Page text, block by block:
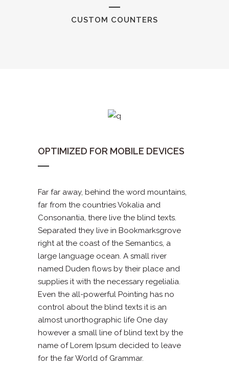
CUSTOM COUNTERS
OPTIMIZED FOR MOBILE DEVICES
Far far away, behind the word mountains,
far from the countries Vokalia and
Consonantia, there live the blind texts.
Separated they live in Bookmarksgrove
right at the coast of the Semantics, a
large language ocean. A small river
named Duden flows by their place and
supplies it with the necessary regelialia.
Even the all-powerful Pointing has no
control about the blind texts it is an
almost unorthographic life One day
however a small line of blind text by the
name of Lorem Ipsum decided to leave
for the far World of Grammar.